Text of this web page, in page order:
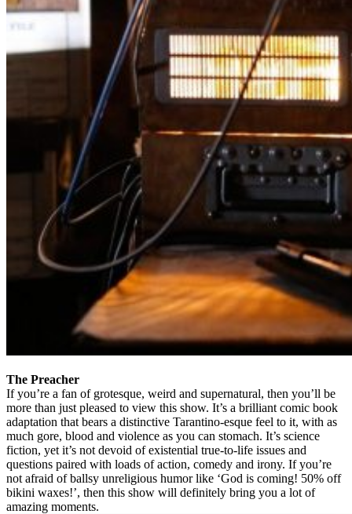
The Preacher
If you’re a fan of grotesque, weird and supernatural, then you’ll be
more than just pleased to view this show. It’s a brilliant comic book
adaptation that bears a distinctive Tarantino-esque feel to it, with as
much gore, blood and violence as you can stomach. It’s science
fiction, yet it’s not devoid of existential true-to-life issues and
questions paired with loads of action, comedy and irony. If you’re
not afraid of ballsy unreligious humor like ‘God is coming! 50% off
bikini waxes!’, then this show will definitely bring you a lot of
amazing moments.